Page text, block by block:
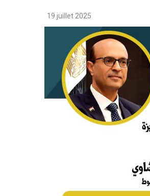
19 juillet 2025